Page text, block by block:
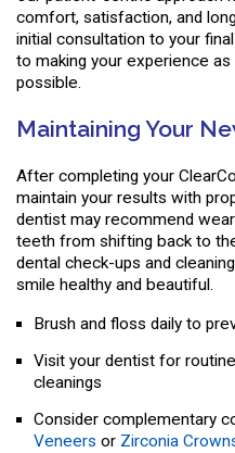
comfort, satisfaction, and
initial consultation to your
to making your experience
possible.
Maintaining Your
After completing your
maintain your results with
dentist may recommend
teeth from shifting back to
dental check-ups and
smile healthy and beautiful.
Brush and floss daily to
Visit your dentist for
cleanings
Consider complementary
Veneers or Zirconia